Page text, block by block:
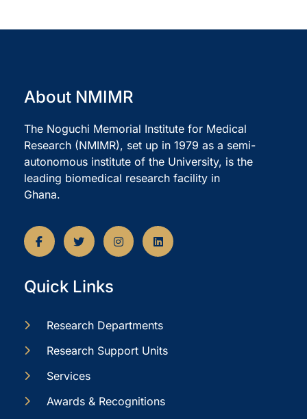
About NMIMR
The Noguchi Memorial Institute for Medical
Research (NMIMR), set up in 1979 as a semi-
autonomous institute of the University, is the
leading biomedical research facility in
Ghana.
Quick Links
Research Departments
Research Support Units
Services
Awards & Recognitions